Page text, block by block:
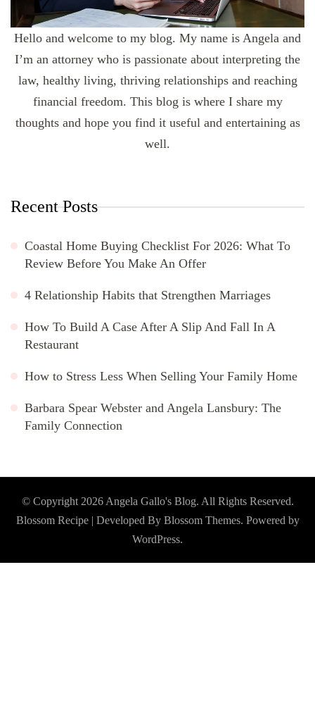
Hello and welcome to my blog. My name is Angela and
I’m an attorney who is passionate about interpreting the
law, healthy living, thriving relationships and reaching
financial freedom. This blog is where I share my
thoughts and hope you find it useful and entertaining as
well.
Recent Posts
Coastal Home Buying Checklist For 2026: What To
Review Before You Make An Offer
4 Relationship Habits that Strengthen Marriages
How To Build A Case After A Slip And Fall In A
Restaurant
How to Stress Less When Selling Your Family Home
Barbara Spear Webster and Angela Lansbury: The
Family Connection
© Copyright 2026 Angela Gallo's Blog. All Rights Reserved.
Blossom Recipe | Developed By Blossom Themes. Powered by
WordPress.